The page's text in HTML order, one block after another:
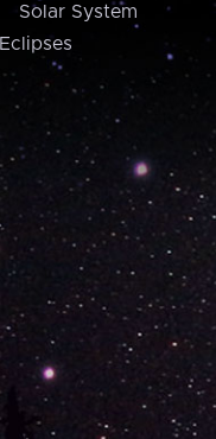
Solar System
Eclipses